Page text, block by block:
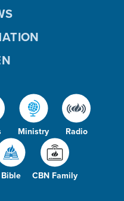
Ministry Radio
Bible CBN Family